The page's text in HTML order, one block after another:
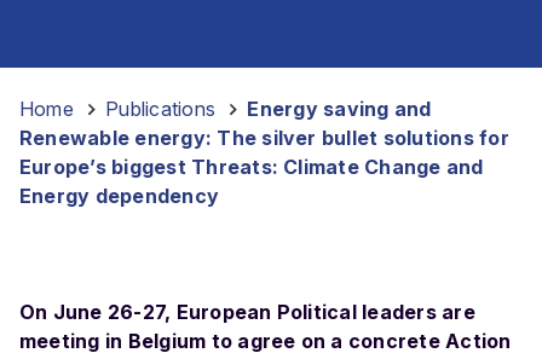
Home Publications
Energy saving and
Renewable energy: The silver bullet solutions for
Europe’s biggest Threats: Climate Change and
Energy dependency
On June 26-27, European Political leaders are
meeting in Belgium to agree on a concrete Action